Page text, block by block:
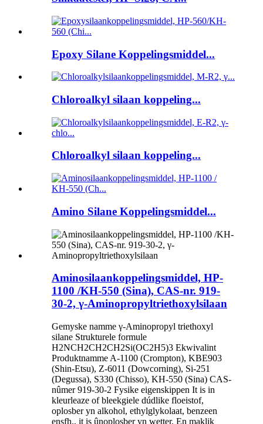
Epoxy Silane Koppelingsmiddel...
Chloroalkyl silaan koppeling...
Chloroalkyl silaan koppeling...
Amino Silane Koppelingsmiddel...
Aminosilaankoppelingsmiddel, HP-
1100 /KH-550 (Sina), CAS-nr. 919-
30-2, γ-Aminopropyltriethoxylsilaan
Gemyske namme γ-Aminopropyl triethoxyl
silane Strukturele formule
H2NCH2CH2CH2Si(OC2H5)3 Ekwivalint
Produktnamme A-1100 (Crompton), KBE903
(Shin-Etsu), Z-6011 (Dowcorning), Si-251
(Degussa), S330 (Chisso), KH-550 (Sina) CAS-
nûmer 919-30-2 Fysike eigenskippen It is in
kleurleaze of bleekgiele dúdlike floeistof,
oplosber yn alkohol, ethylglykolaat, benzeen
ensfh., it is ûnoplosber yn wetter. En maklik